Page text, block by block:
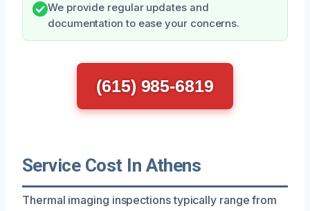
We provide regular updates and
documentation to ease your concerns.
(615) 985-6819
Service Cost In Athens
Thermal imaging inspections typically range from